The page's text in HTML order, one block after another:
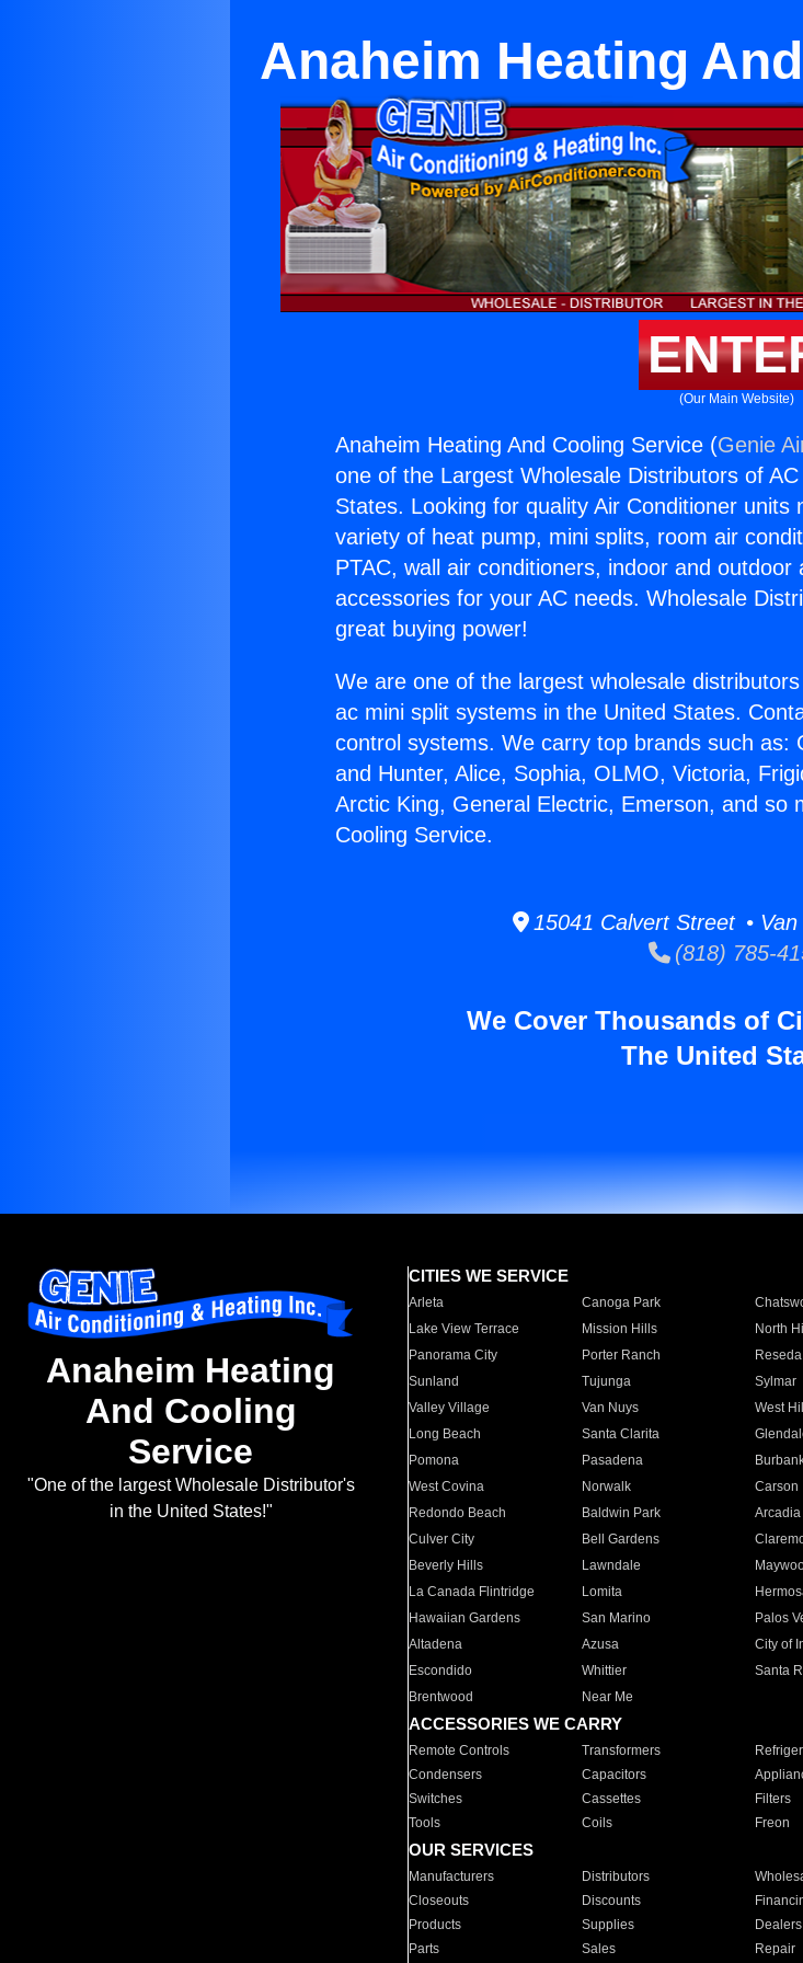
Anaheim Heating
(Our Main Website)
Anaheim Heating And Cooling Service (Genie
one of the Largest Wholesale Distributors of
States. Looking for quality Air Conditioner units
variety of heat pump, mini splits, room air
PTAC, wall air conditioners, indoor and
accessories for your AC needs. Wholesale
great buying power!
We are one of the largest wholesale
ac mini split systems in the United States.
control systems. We carry top brands such as:
and Hunter, Alice, Sophia, OLMO, Victoria,
Arctic King, General Electric, Emerson, and so
Cooling Service.
15041 Calvert Street • Van
(818) 785-
We Cover Thousands of
The United
Anaheim Heating
And Cooling
Service
"One of the largest Wholesale Distributor's
in the United States!"
CITIES WE SERVICE
Arleta Canoga Park
Lake View Terrace
Mission Hills North
Panorama City
Porter Ranch Reseda
Sunland
Tujunga Sylmar
Valley Village
Van Nuys West
Long Beach
Santa Clarita
Pomona
Pasadena
West Covina
Norwalk Carson
Redondo Beach
Baldwin Park Arcadia
Culver City
Bell Gardens
Beverly Hills
Lawndale
La Canada Flintridge
Lomita
Hawaiian Gardens
San Marino Palos
Altadena
Azusa City of
Escondido
Whittier Santa
Brentwood
Near Me
ACCESSORIES WE CARRY
Remote Controls Transformers
Condensers
Capacitors
Switches
Cassettes Filters
Tools
Coils Freon
OUR SERVICES
Manufacturers Distributors
Closeouts
Discounts
Products
Supplies Dealers
Parts
Sales Repair